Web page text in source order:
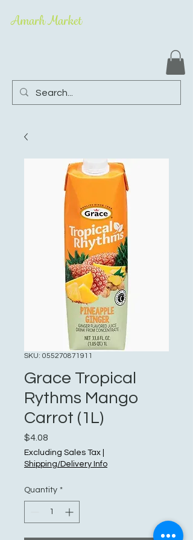
Amarh Market
SKU: 055270871911
Grace Tropical
Rythms Mango
Carrot (1L)
$4.08
Excluding Sales Tax
Shipping/Delivery Info
Quantity *